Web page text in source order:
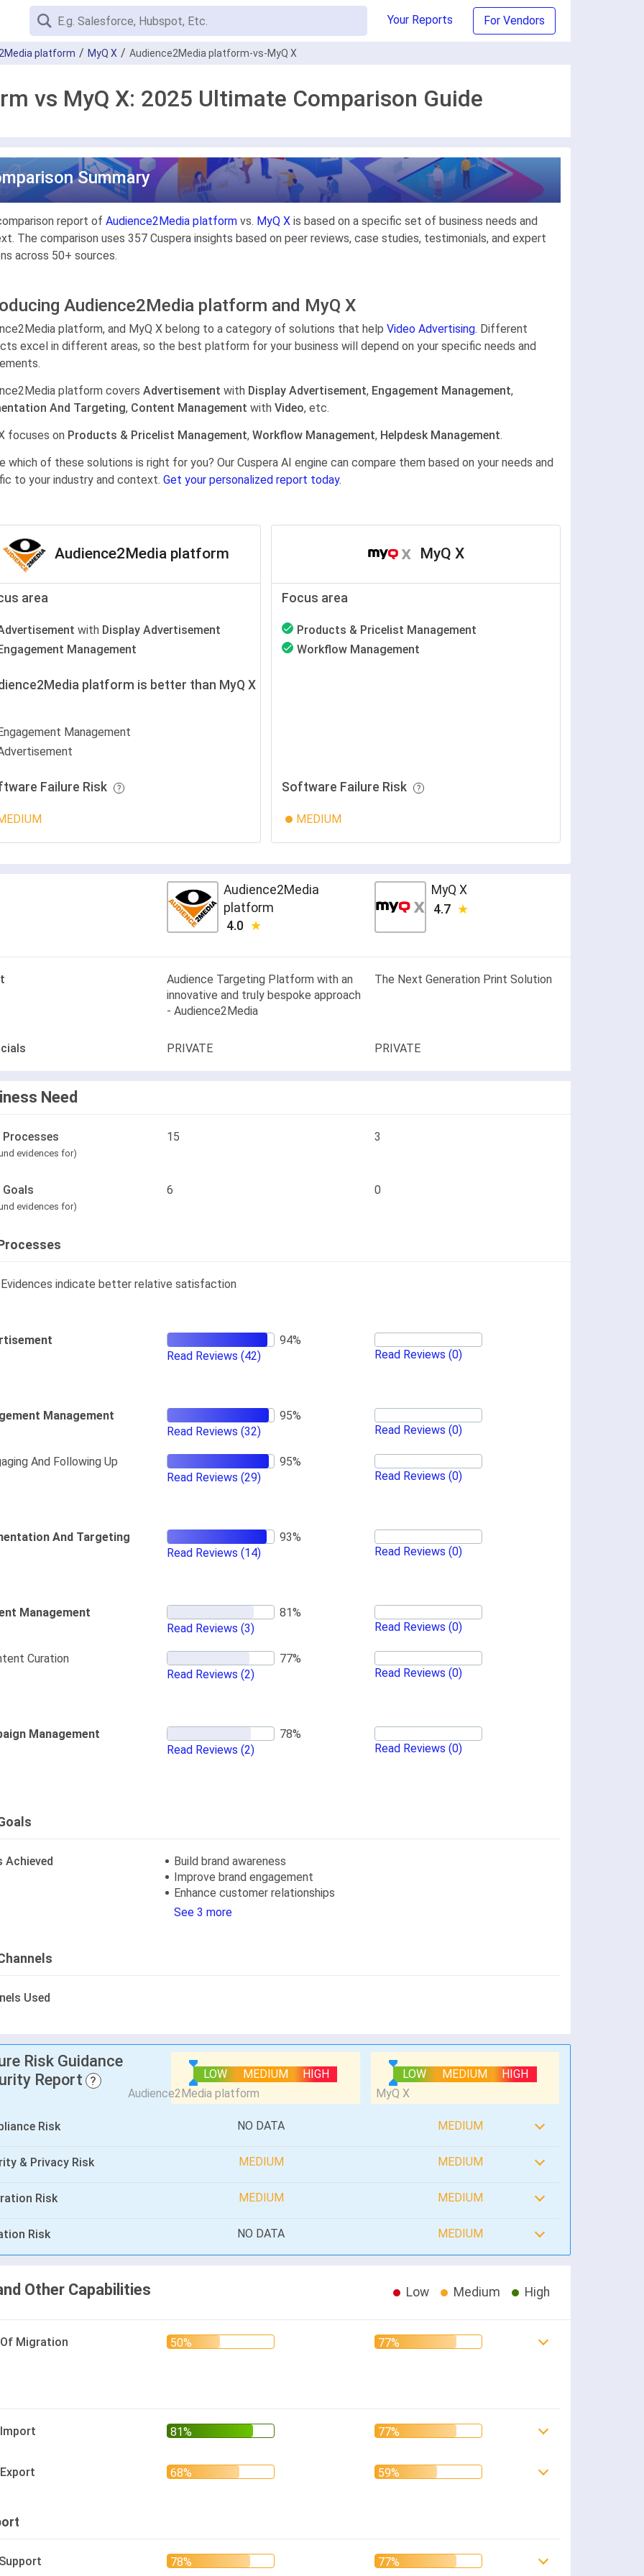
Your Reports For Vendors
platform MyQ X Audience2Media platform-vs-MyQ X
vs MyQ X: 2025 Ultimate Comparison Guide
Summary
report of Audience2Media platform vs. MyQ X is based on a specific set of business needs and
The comparison uses 357 Cuspera insights based on peer reviews, case studies, testimonials, and expert
across 50+ sources.
Audience2Media platform and MyQ X
platform, and MyQ X belong to a category of solutions that help Video Advertising. Different
excel in different areas, so the best platform for your business will depend on your specific needs and
platform covers Advertisement with Display Advertisement, Engagement Management,
And Targeting, Content Management with Video, etc.
focuses on Products & Pricelist Management, Workflow Management, Helpdesk Management.
which of these solutions is right for you? Our Cuspera AI engine can compare them based on your needs and
to your industry and context. Get your personalized report today.
Audience2Media platform
area
with Display Advertisement
Management
platform is better than MyQ X
Management
Failure Risk
MyQ X
Focus area
Products & Pricelist Management
Workflow Management
Software Failure Risk
MEDIUM
Audience2Media
platform
4.0
MyQ X
4.7
Audience Targeting Platform with an
innovative and truly bespoke approach
- Audience2Media
The Next Generation Print Solution
PRIVATE PRIVATE
Need
evidences for)
15 3
evidences for)
6 0
Evidences indicate better relative satisfaction
Read Reviews (42) Read Reviews (0)
Management
Read Reviews (32) Read Reviews (0)
And Following Up
Read Reviews (29) Read Reviews (0)
And Targeting
Read Reviews (14) Read Reviews (0)
Management
Read Reviews (3) Read Reviews (0)
Curation
Read Reviews (2) Read Reviews (0)
Management
Read Reviews (2) Read Reviews (0)
Achieved
Build brand awareness
Improve brand engagement
Enhance customer relationships
See 3 more
Used
Risk Guidance
Report
?
LOW MEDIUM HIGH LOW MEDIUM HIGH
Risk NO DATA MEDIUM
& Privacy Risk MEDIUM MEDIUM
Risk MEDIUM MEDIUM
Risk NO DATA MEDIUM
Other Capabilities Low Medium High
Of Migration